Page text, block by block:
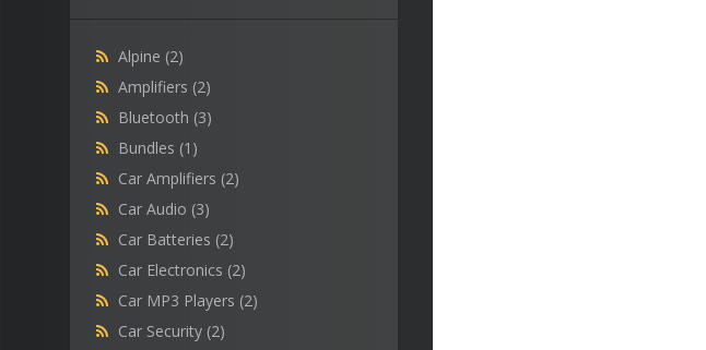
Alpine (2)
Amplifiers (2)
Bluetooth (3)
Bundles (1)
Car Amplifiers (2)
Car Audio (3)
Car Batteries (2)
Car Electronics (2)
Car MP3 Players (2)
Car Security (2)